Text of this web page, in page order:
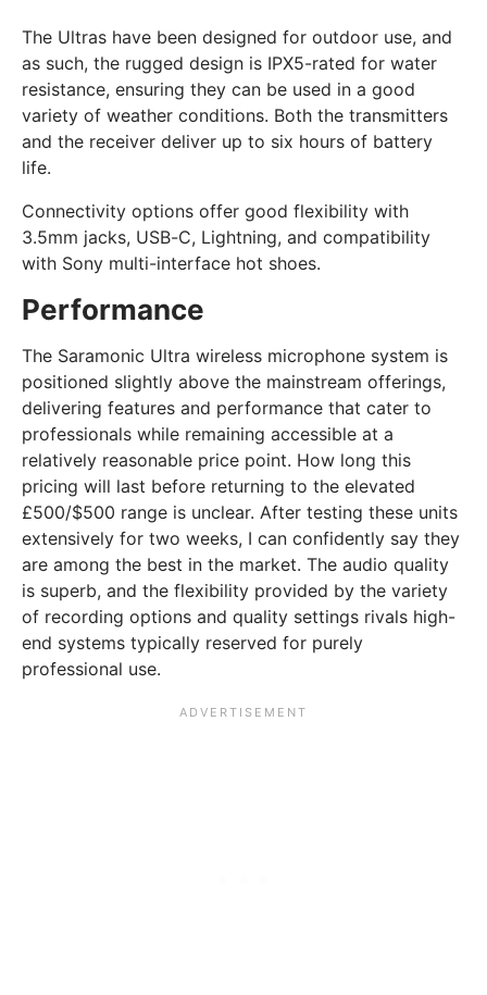
The Ultras have been designed for outdoor use, and
as such, the rugged design is IPX5-rated for water
resistance, ensuring they can be used in a good
variety of weather conditions. Both the transmitters
and the receiver deliver up to six hours of battery
life.
Connectivity options offer good flexibility with
3.5mm jacks, USB-C, Lightning, and compatibility
with Sony multi-interface hot shoes.
Performance
The Saramonic Ultra wireless microphone system is
positioned slightly above the mainstream offerings,
delivering features and performance that cater to
professionals while remaining accessible at a
relatively reasonable price point. How long this
pricing will last before returning to the elevated
£500/$500 range is unclear. After testing these units
extensively for two weeks, I can confidently say they
are among the best in the market. The audio quality
is superb, and the flexibility provided by the variety
of recording options and quality settings rivals high-
end systems typically reserved for purely
professional use.